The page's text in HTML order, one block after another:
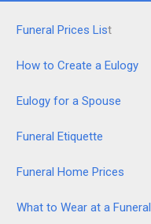
Funeral Prices List
How to Create a Eulogy
Eulogy for a Spouse
Funeral Etiquette
Funeral Home Prices
What to Wear at a Funeral